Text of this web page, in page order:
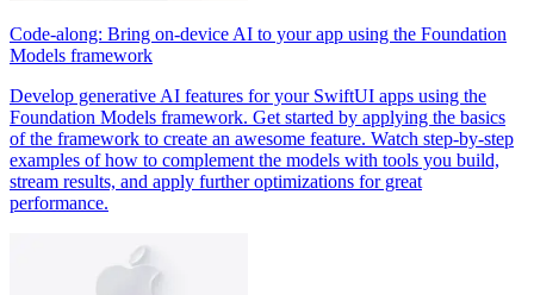
Code-along: Bring on-device AI to your app using the Foundation
Models framework
Develop generative AI features for your SwiftUI apps using the
Foundation Models framework. Get started by applying the basics
of the framework to create an awesome feature. Watch step-by-step
examples of how to complement the models with tools you build,
stream results, and apply further optimizations for great
performance.